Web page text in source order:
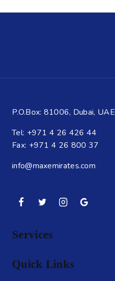
P.O.Box: 81006, Dubai, UAE
Tel: +971 4 26 426 44
Fax: +971 4 26 800 37
info@maxemirates.com
Services
Quick Links